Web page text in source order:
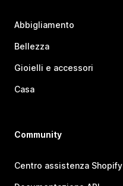
Abbigliamento
Bellezza
Gioielli e accessori
Casa
Community
Centro assistenza Shopify